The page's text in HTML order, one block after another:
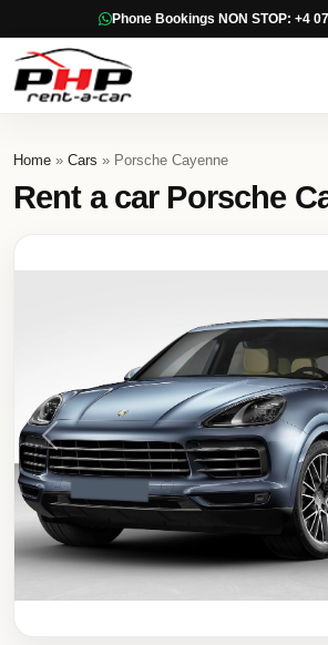
Phone Bookings NON STOP: +4
Home » Cars » Porsche Cayenne
Rent a car Porsche
Previous